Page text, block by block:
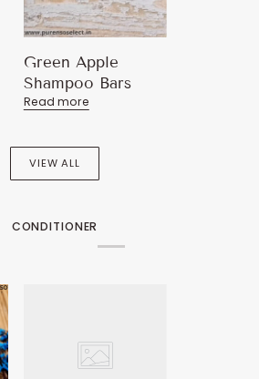
Green Apple
Shampoo Bars
Read more
VIEW ALL
CONDITIONER